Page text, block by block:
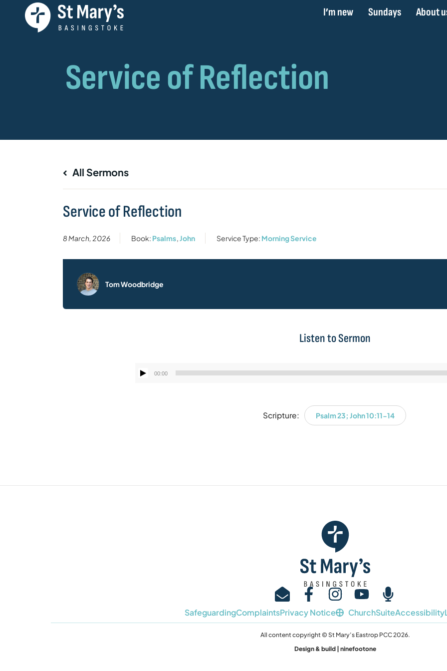
I’m new Sundays About
All Sermons
Service of Reflection
8 March, 2026 Book: Psalms,John Service Type: Morning Service
Tom Woodbridge
Listen to Sermon
Audio
00:00
Scripture: Psalm 23; John 10:11-14
SafeguardingComplaintsPrivacy Notice ChurchSuiteAccessibility
All content copyright © St Mary’s Eastrop PCC 2026.
Design & build | ninefootone